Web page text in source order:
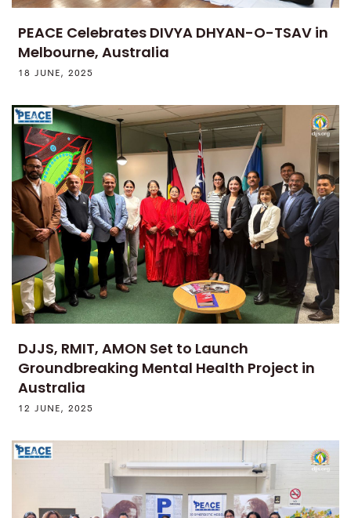
PEACE Celebrates DIVYA DHYAN-O-TSAV in
Melbourne, Australia
18 JUNE, 2025
DJJS, RMIT, AMON Set to Launch
Groundbreaking Mental Health Project in
Australia
12 JUNE, 2025